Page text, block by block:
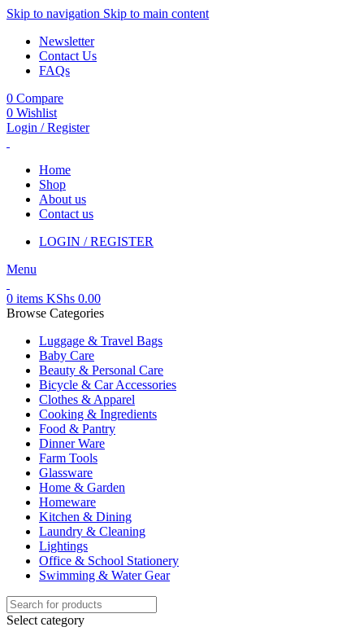
Skip to navigation Skip to main content
Newsletter
Contact Us
FAQs
0 Compare
0 Wishlist
Login / Register
Home
Shop
About us
Contact us
LOGIN / REGISTER
Menu
0 items KShs 0.00
Browse Categories
Luggage & Travel Bags
Baby Care
Beauty & Personal Care
Bicycle & Car Accessories
Clothes & Apparel
Cooking & Ingredients
Food & Pantry
Dinner Ware
Farm Tools
Glassware
Home & Garden
Homeware
Kitchen & Dining
Laundry & Cleaning
Lightings
Office & School Stationery
Swimming & Water Gear
Select category